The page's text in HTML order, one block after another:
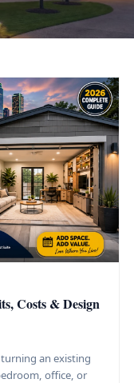
Costs & Design
an existing
office, or